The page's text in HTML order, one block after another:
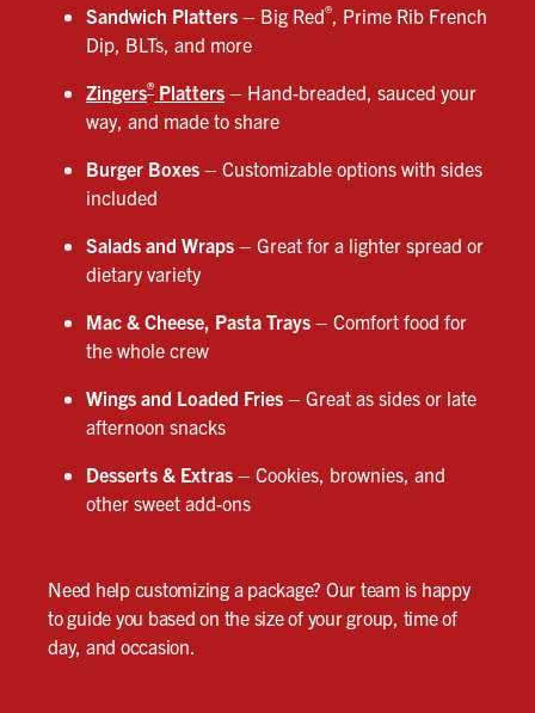
Sandwich Platters – Big Red®, Prime Rib French
Dip, BLTs, and more
Zingers® Platters – Hand-breaded, sauced your
way, and made to share
Burger Boxes – Customizable options with sides
included
Salads and Wraps – Great for a lighter spread or
dietary variety
Mac & Cheese, Pasta Trays – Comfort food for
the whole crew
Wings and Loaded Fries – Great as sides or late
afternoon snacks
Desserts & Extras – Cookies, brownies, and
other sweet add-ons
Need help customizing a package? Our team is happy
to guide you based on the size of your group, time of
day, and occasion.